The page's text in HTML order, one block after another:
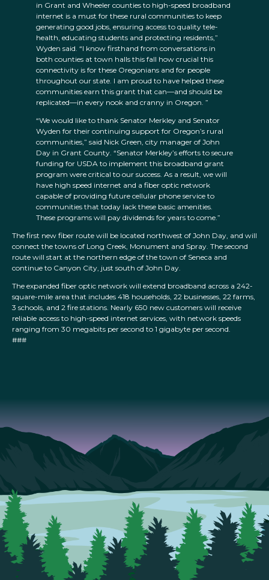
in Grant and Wheeler counties to high-speed broadband
internet is a must for these rural communities to keep
generating good jobs, ensuring access to quality tele-
health, educating students and protecting residents,”
Wyden said. “I know firsthand from conversations in
both counties at town halls this fall how crucial this
connectivity is for these Oregonians and for people
throughout our state. I am proud to have helped these
communities earn this grant that can—and should be
replicated—in every nook and cranny in Oregon. ”
“We would like to thank Senator Merkley and Senator
Wyden for their continuing support for Oregon’s rural
communities,” said Nick Green, city manager of John
Day in Grant County. “Senator Merkley’s efforts to secure
funding for USDA to implement this broadband grant
program were critical to our success. As a result, we will
have high speed internet and a fiber optic network
capable of providing future cellular phone service to
communities that today lack these basic amenities.
These programs will pay dividends for years to come.”
The first new fiber route will be located northwest of John Day, and will
connect the towns of Long Creek, Monument and Spray. The second
route will start at the northern edge of the town of Seneca and
continue to Canyon City, just south of John Day.
The expanded fiber optic network will extend broadband across a 242-
square-mile area that includes 418 households, 22 businesses, 22 farms,
3 schools, and 2 fire stations. Nearly 650 new customers will receive
reliable access to high-speed internet services, with network speeds
ranging from 30 megabits per second to 1 gigabyte per second.
###